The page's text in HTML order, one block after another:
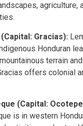
agriculture,
Gracias):
Honduran
terrain
offers colonial
(Capital:
is in western